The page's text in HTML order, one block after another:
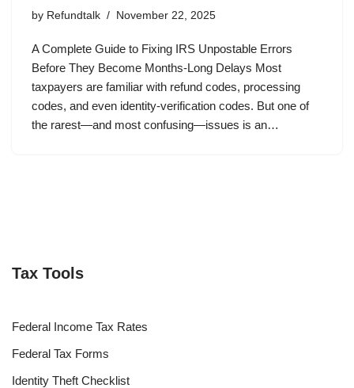
by Refundtalk November 22, 2025
A Complete Guide to Fixing IRS Unpostable Errors
Before They Become Months-Long Delays Most
taxpayers are familiar with refund codes, processing
codes, and even identity-verification codes. But one of
the rarest—and most confusing—issues is an…
Tax Tools
Federal Income Tax Rates
Federal Tax Forms
Identity Theft Checklist